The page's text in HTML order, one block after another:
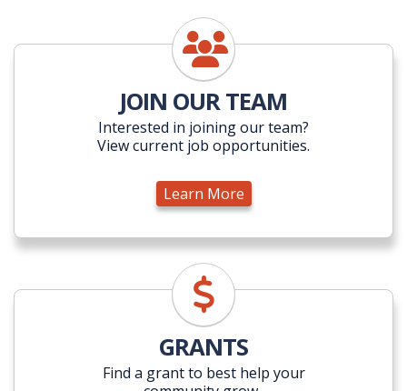
Learn More
JOIN OUR TEAM
Interested in joining our team?
View current job opportunities.
Learn More
Learn More
GRANTS
Find a grant to best help your